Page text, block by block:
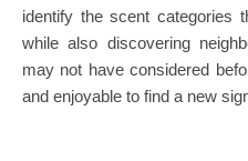
identify the scent categories
while also discovering
may not have considered
and enjoyable to find a new